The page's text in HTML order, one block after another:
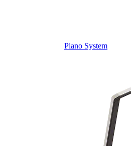
Piano System